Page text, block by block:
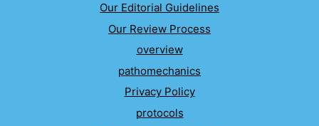
Our Editorial Guidelines
Our Review Process
overview
pathomechanics
Privacy Policy
protocols